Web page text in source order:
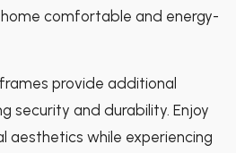
comfortable and energy-
provide additional
security and durability. Enjoy
while experiencing